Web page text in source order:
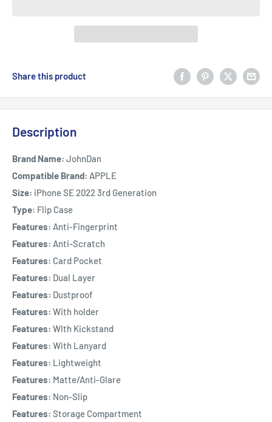
Share this product
Description
Brand Name: JohnDan
Compatible Brand: APPLE
Size: iPhone SE 2022 3rd Generation
Type: Flip Case
Features: Anti-Fingerprint
Features: Anti-Scratch
Features: Card Pocket
Features: Dual Layer
Features: Dustproof
Features: With holder
Features: WIth Kickstand
Features: With Lanyard
Features: Lightweight
Features: Matte/Anti-Glare
Features: Non-Slip
Features: Storage Compartment